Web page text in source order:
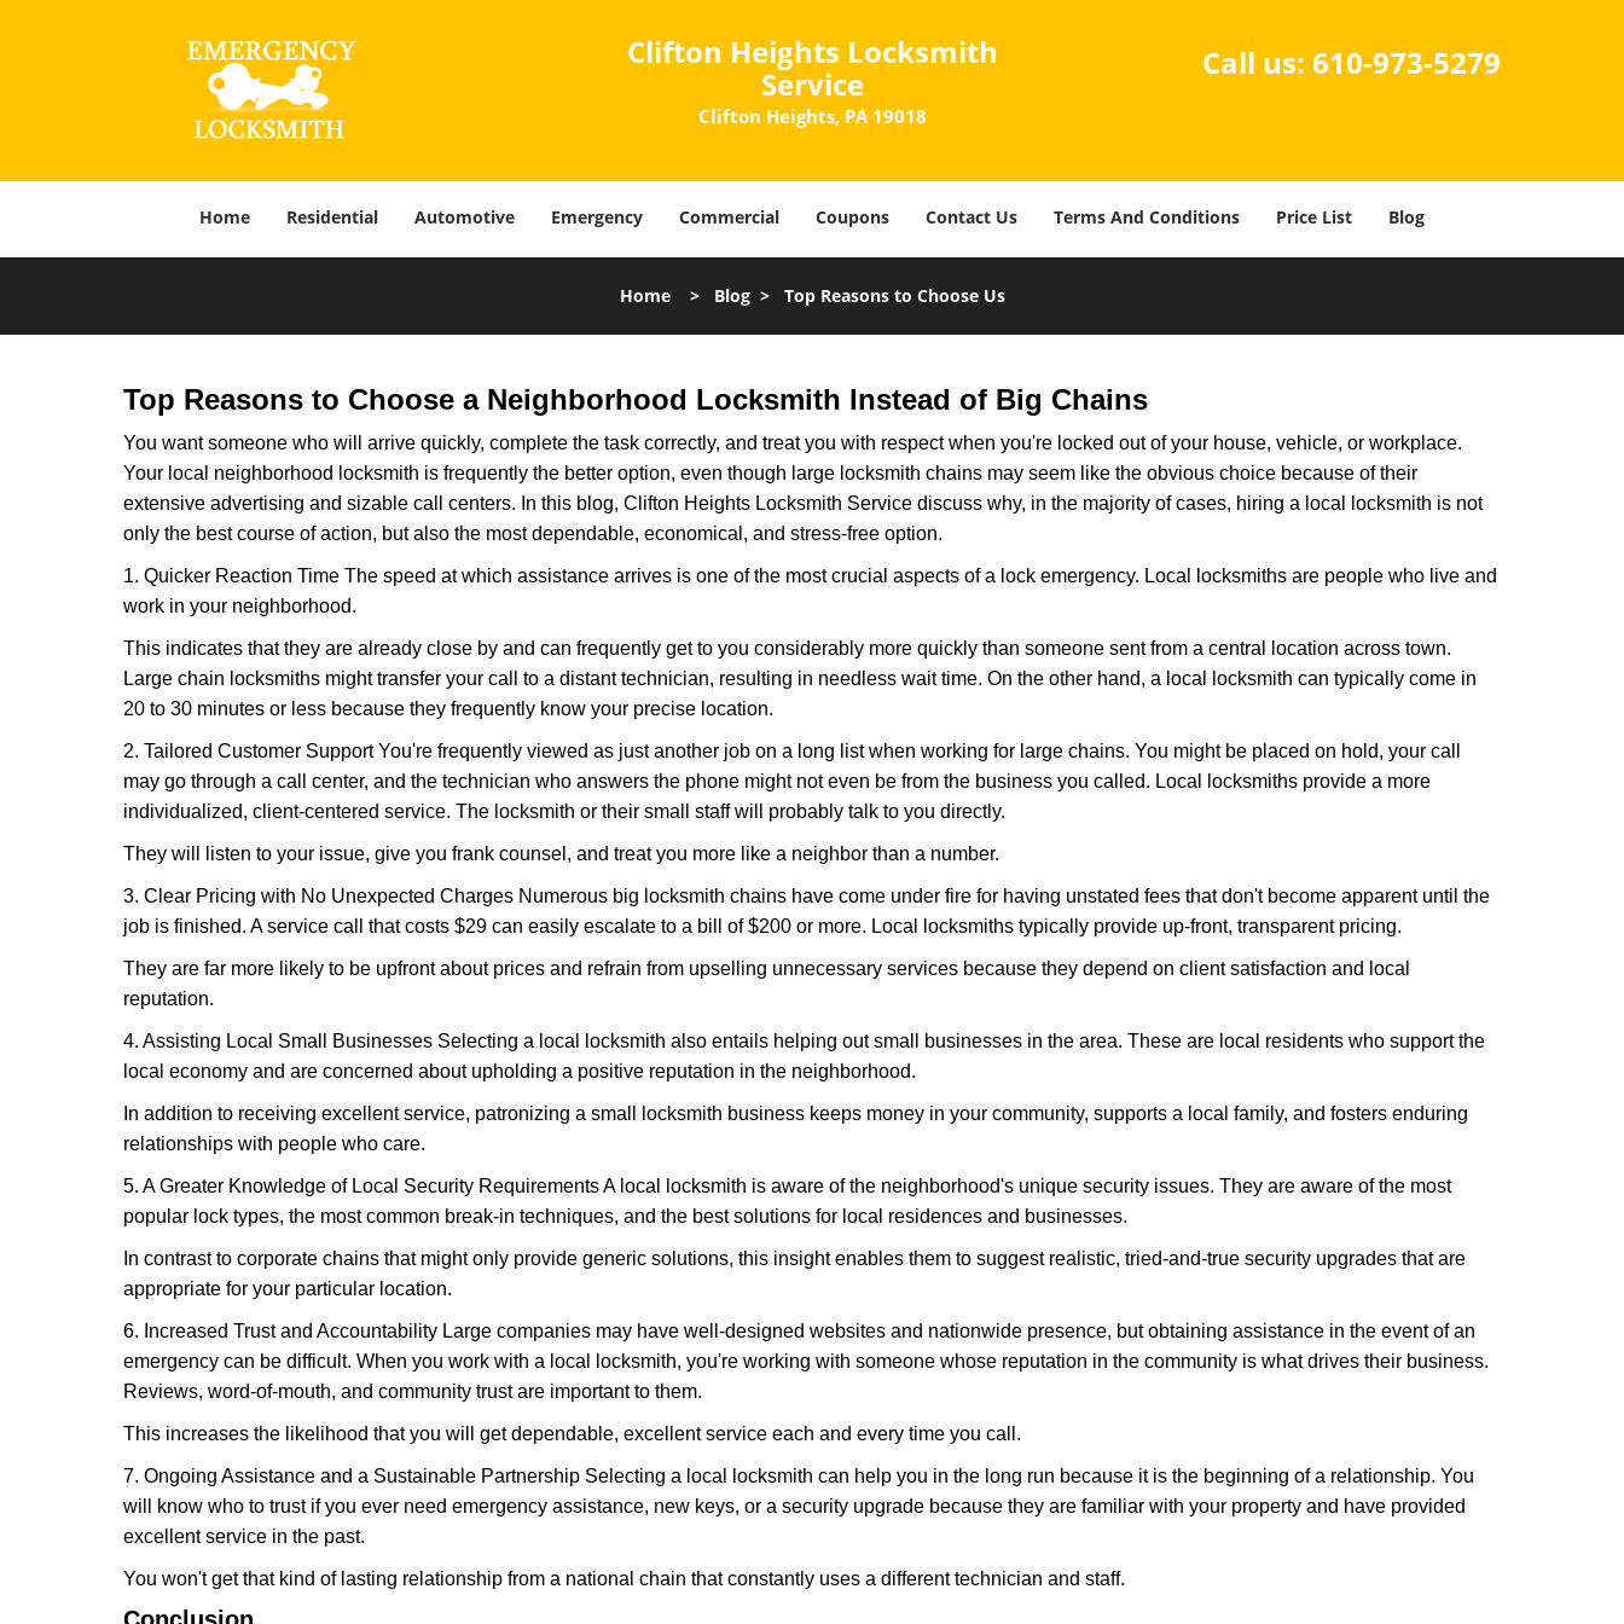
Clifton Heights Locksmith
Service
Clifton Heights, PA 19018
Call us: 610-973-5279
Home Residential Automotive Emergency Commercial Coupons Contact Us Terms And Conditions Price List Blog
Home> Blog> Top Reasons to Choose Us
Top Reasons to Choose a Neighborhood Locksmith Instead of Big Chains
You want someone who will arrive quickly, complete the task correctly, and treat you with respect when you're locked out of your house, vehicle, or workplace.
Your local neighborhood locksmith is frequently the better option, even though large locksmith chains may seem like the obvious choice because of their
extensive advertising and sizable call centers. In this blog, Clifton Heights Locksmith Service discuss why, in the majority of cases, hiring a local locksmith is not
only the best course of action, but also the most dependable, economical, and stress-free option.
1. Quicker Reaction Time The speed at which assistance arrives is one of the most crucial aspects of a lock emergency. Local locksmiths are people who live and
work in your neighborhood.
This indicates that they are already close by and can frequently get to you considerably more quickly than someone sent from a central location across town.
Large chain locksmiths might transfer your call to a distant technician, resulting in needless wait time. On the other hand, a local locksmith can typically come in
20 to 30 minutes or less because they frequently know your precise location.
2. Tailored Customer Support You're frequently viewed as just another job on a long list when working for large chains. You might be placed on hold, your call
may go through a call center, and the technician who answers the phone might not even be from the business you called. Local locksmiths provide a more
individualized, client-centered service. The locksmith or their small staff will probably talk to you directly.
They will listen to your issue, give you frank counsel, and treat you more like a neighbor than a number.
3. Clear Pricing with No Unexpected Charges Numerous big locksmith chains have come under fire for having unstated fees that don't become apparent until the
job is finished. A service call that costs $29 can easily escalate to a bill of $200 or more. Local locksmiths typically provide up-front, transparent pricing.
They are far more likely to be upfront about prices and refrain from upselling unnecessary services because they depend on client satisfaction and local
reputation.
4. Assisting Local Small Businesses Selecting a local locksmith also entails helping out small businesses in the area. These are local residents who support the
local economy and are concerned about upholding a positive reputation in the neighborhood.
In addition to receiving excellent service, patronizing a small locksmith business keeps money in your community, supports a local family, and fosters enduring
relationships with people who care.
5. A Greater Knowledge of Local Security Requirements A local locksmith is aware of the neighborhood's unique security issues. They are aware of the most
popular lock types, the most common break-in techniques, and the best solutions for local residences and businesses.
In contrast to corporate chains that might only provide generic solutions, this insight enables them to suggest realistic, tried-and-true security upgrades that are
appropriate for your particular location.
6. Increased Trust and Accountability Large companies may have well-designed websites and nationwide presence, but obtaining assistance in the event of an
emergency can be difficult. When you work with a local locksmith, you're working with someone whose reputation in the community is what drives their business.
Reviews, word-of-mouth, and community trust are important to them.
This increases the likelihood that you will get dependable, excellent service each and every time you call.
7. Ongoing Assistance and a Sustainable Partnership Selecting a local locksmith can help you in the long run because it is the beginning of a relationship. You
will know who to trust if you ever need emergency assistance, new keys, or a security upgrade because they are familiar with your property and have provided
excellent service in the past.
You won't get that kind of lasting relationship from a national chain that constantly uses a different technician and staff.